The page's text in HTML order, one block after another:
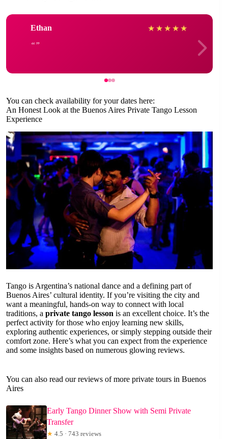
Ethan ★ ★ ★ ★ ★
You can check availability for your dates here:
An Honest Look at the Buenos Aires Private Tango Lesson
Experience
Tango is Argentina’s national dance and a defining part of
Buenos Aires’ cultural identity. If you’re visiting the city and
want a meaningful, hands-on way to connect with local
traditions, a private tango lesson is an excellent choice. It’s the
perfect activity for those who enjoy learning new skills,
exploring authentic experiences, or simply stepping outside their
comfort zone. Here’s what you can expect from the experience
and some insights based on numerous glowing reviews.
You can also read our reviews of more private tours in Buenos
Aires
Early Tango Dinner Show with Semi Private
Transfer
★ 4.5 · 743 reviews